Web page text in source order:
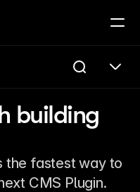
building
the fastest way to
CMS Plugin.